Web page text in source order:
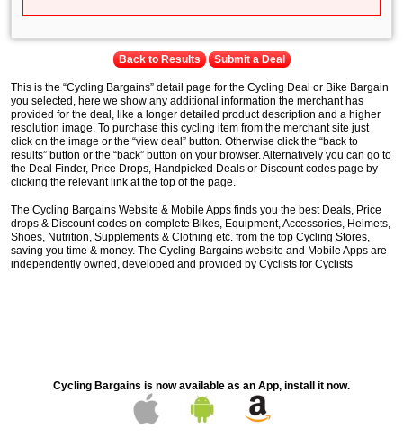
Back to Results Submit a Deal
This is the “Cycling Bargains” detail page for the Cycling Deal or Bike Bargain
you selected, here we show any additional information the merchant has
provided for the deal, like a longer detailed product description and a higher
resolution image. To purchase this cycling item from the merchant site just
click on the image or the “view deal” button. Otherwise click the “back to
results” button or the “back” button on your browser. Alternatively you can go to
the Deal Finder, Price Drops, Handpicked Deals or Discount codes page by
clicking the relevant link at the top of the page.
The Cycling Bargains Website & Mobile Apps finds you the best Deals, Price
drops & Discount codes on complete Bikes, Equipment, Accessories, Helmets,
Shoes, Nutrition, Supplements & Clothing etc. from the top Cycling Stores,
saving you time & money. The Cycling Bargains website and Mobile Apps are
independently owned, developed and provided by Cyclists for Cyclists
Cycling Bargains is now available as an App, install it now.